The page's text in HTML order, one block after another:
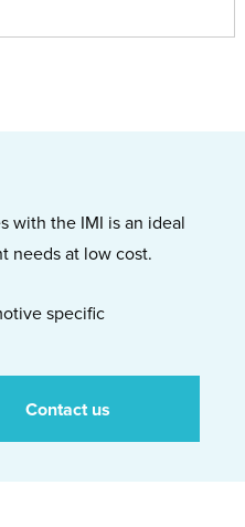
with the IMI is an ideal
needs at low cost.
specific
Contact us